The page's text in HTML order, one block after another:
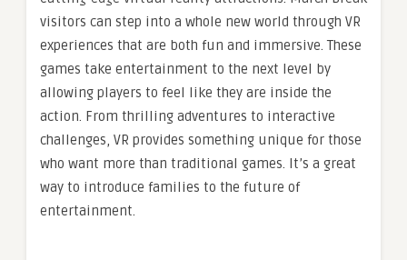
visitors can step into a whole new world through VR
experiences that are both fun and immersive. These
games take entertainment to the next level by
allowing players to feel like they are inside the
action. From thrilling adventures to interactive
challenges, VR provides something unique for those
who want more than traditional games. It’s a great
way to introduce families to the future of
entertainment.